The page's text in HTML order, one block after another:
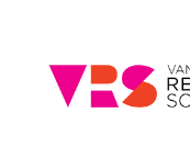
content